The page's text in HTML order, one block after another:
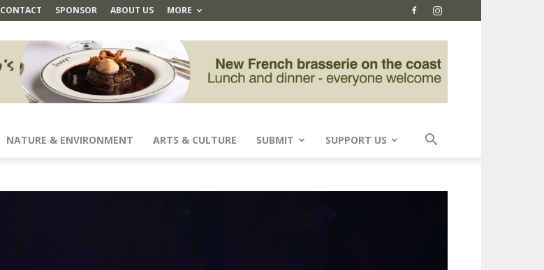
CONTACT SPONSOR ABOUT US MORE
NATURE & ENVIRONMENT ARTS & CULTURE SUBMIT SUPPORT US